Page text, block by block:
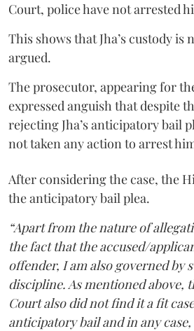
Court, police have not arrested
This shows that Jha’s custody is
argued.
The prosecutor, appearing for
expressed anguish that despite
rejecting Jha’s anticipatory bail
not taken any action to arrest
After considering the case, the
the anticipatory bail plea.
“Apart from the nature of
the fact that the accused/
offender, I am also governed by
discipline. As mentioned above,
Court also did not find it a fit
anticipatory bail and in any